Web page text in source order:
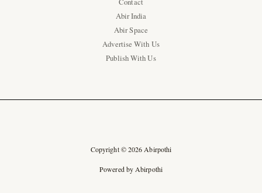
Contact
Abir India
Abir Space
Advertise With Us
Publish With Us
Copyright © 2026 Abirpothi
Powered by Abirpothi